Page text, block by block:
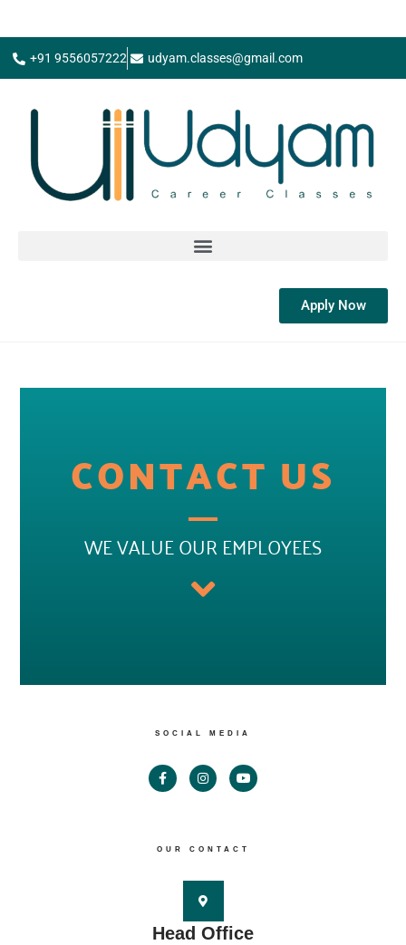
+91 9556057222 udyam.classes@gmail.com
Apply Now
CONTACT US
WE VALUE OUR EMPLOYEES
SOCIAL MEDIA
OUR CONTACT
Head Office